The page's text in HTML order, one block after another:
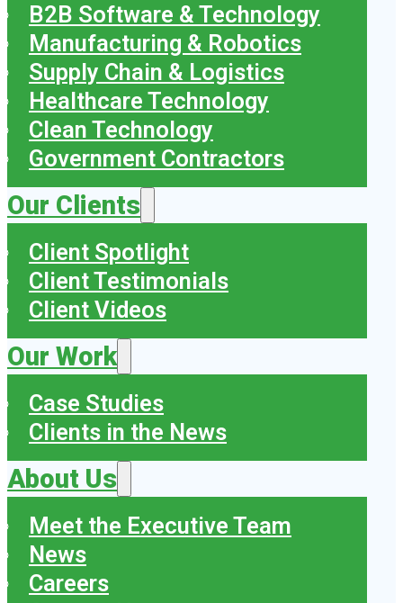
B2B Software & Technology
Manufacturing & Robotics
Supply Chain & Logistics
Healthcare Technology
Clean Technology
Government Contractors
Our Clients
Client Spotlight
Client Testimonials
Client Videos
Our Work
Case Studies
Clients in the News
About Us
Meet the Executive Team
News
Careers